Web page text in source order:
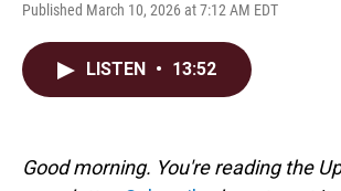
Published March 10, 2026 at 7:12 AM EDT
LISTEN • 13:52
Good morning. You're reading the